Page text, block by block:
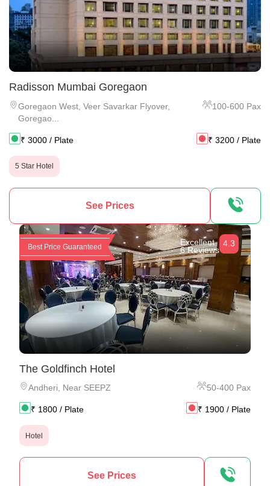
Radisson Mumbai Goregaon
Goregaon West Veer Savarkar Flyover,
Goregao...
100-600 Pax
₹ 3000 / Plate ₹ 3200 / Plate
5 Star Hotel
See Prices
Best Price Guaranteed
Excellent
6 Reviews
4.3
The Goldfinch Hotel
Andheri, Near SEEPZ 50-400 Pax
₹ 1800 / Plate ₹ 1900 / Plate
Hotel
See Prices